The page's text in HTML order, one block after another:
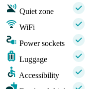
Quiet zone
WiFi
Power sockets
Luggage
Accessibility